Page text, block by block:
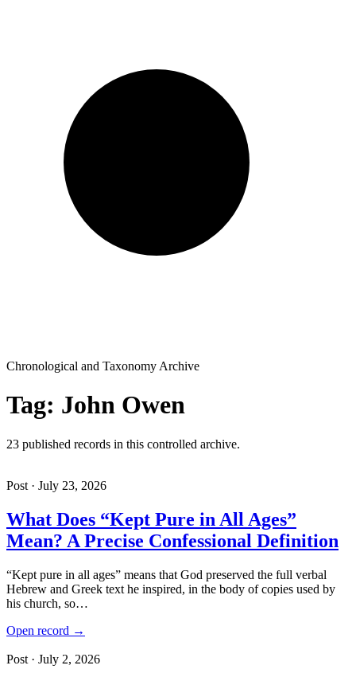
Chronological and Taxonomy Archive
Tag: John Owen
23 published records in this controlled archive.
Post · July 23, 2026
What Does “Kept Pure in All Ages”
Mean? A Precise Confessional Definition
“Kept pure in all ages” means that God preserved the full verbal
Hebrew and Greek text he inspired, in the body of copies used by
his church, so…
Open record →
Post · July 2, 2026